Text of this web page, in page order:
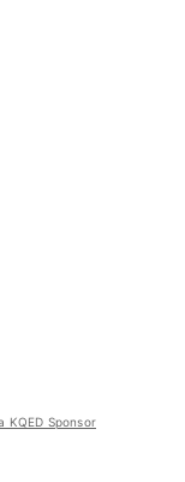
KQED Sponsor